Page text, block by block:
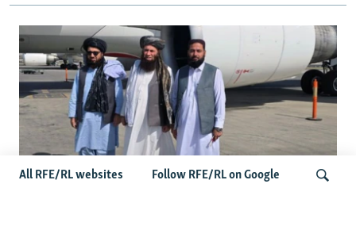
All RFE/RL websites Follow RFE/RL on Google